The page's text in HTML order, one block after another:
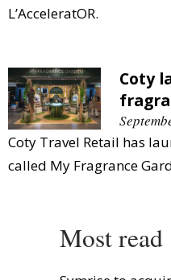
L’AcceleratOR.
Coty
Coty Travel Retail has
called My Fragrance
Most read